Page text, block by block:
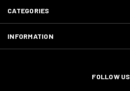
CATEGORIES
INFORMATION
FOLLOW US